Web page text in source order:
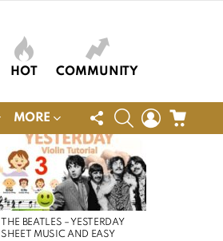
HOT COMMUNITY
MORE
FOLLOW
US
SEARCHLOGIN
THE BEATLES – YESTERDAY
SHEET MUSIC AND EASY